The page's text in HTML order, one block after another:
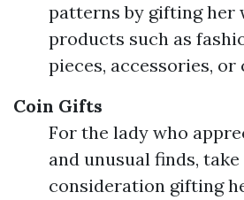
patterns by gifting her
products such as
pieces, accessories,
Coin Gifts
For the lady who
and unusual finds,
consideration gifting